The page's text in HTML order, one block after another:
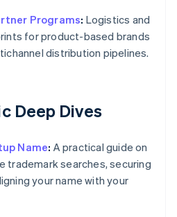
Programs: Logistics and
for product-based brands
distribution pipelines.
Deep Dives
Name: A practical guide on
trademark searches, securing
your name with your